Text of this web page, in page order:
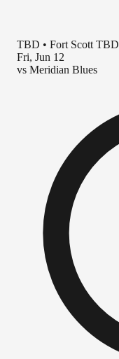
TBD • Fort Scott TBD
Fri, Jun 12
vs Meridian Blues